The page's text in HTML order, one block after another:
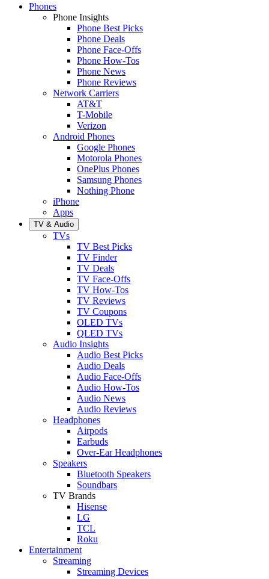
Phones
Phone Insights
Phone Best Picks
Phone Deals
Phone Face-Offs
Phone How-Tos
Phone News
Phone Reviews
Network Carriers
AT&T
T-Mobile
Verizon
Android Phones
Google Phones
Motorola Phones
OnePlus Phones
Samsung Phones
Nothing Phone
iPhone
Apps
TV & Audio
TVs
TV Best Picks
TV Finder
TV Deals
TV Face-Offs
TV How-Tos
TV Reviews
TV Coupons
OLED TVs
QLED TVs
Audio Insights
Audio Best Picks
Audio Deals
Audio Face-Offs
Audio How-Tos
Audio News
Audio Reviews
Headphones
Airpods
Earbuds
Over-Ear Headphones
Speakers
Bluetooth Speakers
Soundbars
TV Brands
Hisense
LG
TCL
Roku
Entertainment
Streaming
Streaming Devices